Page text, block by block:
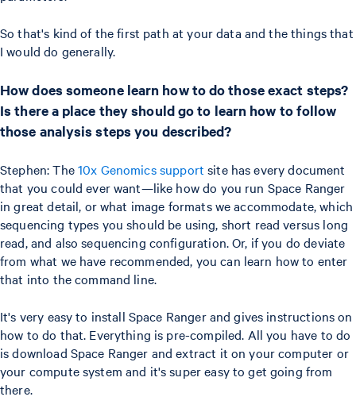
So that's kind of the first path at your data and the things that
I would do generally.
How does someone learn how to do those exact steps?
Is there a place they should go to learn how to follow
those analysis steps you described?
Stephen: The10x Genomics support site has every document
that you could ever want—like how do you run Space Ranger
in great detail, or what image formats we accommodate, which
sequencing types you should be using, short read versus long
read, and also sequencing configuration. Or, if you do deviate
from what we have recommended, you can learn how to enter
that into the command line.
It's very easy to install Space Ranger and gives instructions on
how to do that. Everything is pre-compiled. All you have to do
is download Space Ranger and extract it on your computer or
your compute system and it's super easy to get going from
there.